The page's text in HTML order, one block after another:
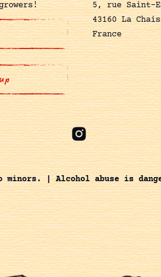
5, rue Saint-
43160 La
France
| Alcohol abuse is